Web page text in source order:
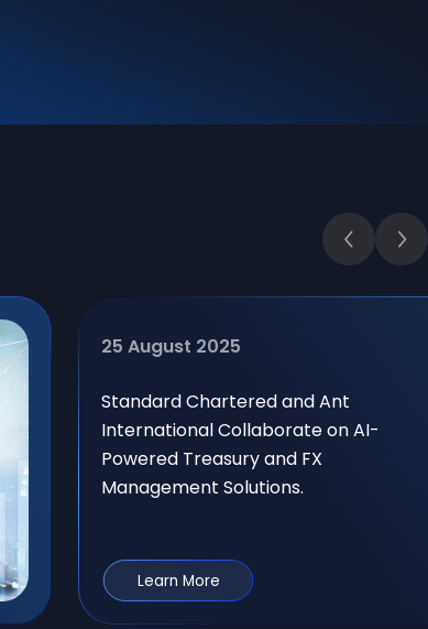
25 August 2025
Standard Chartered and Ant
International Collaborate on AI-
Powered Treasury and FX
Management Solutions.
Learn More